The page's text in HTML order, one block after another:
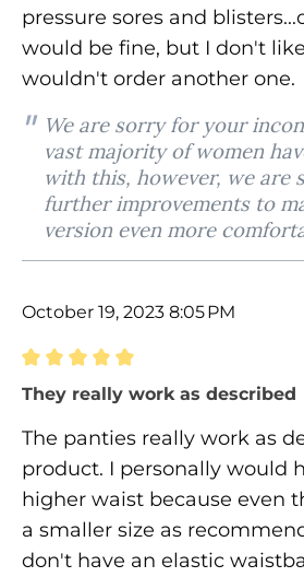
pressure sores and
would be fine, but I don't
wouldn't order another one.
We are sorry for your
vast majority of women
with this, however, we are
further improvements to
version even more
October 19, 2023 8:05 PM
Review with rating of 5 out of
They really work as described
The panties really work as
product. I personally would
higher waist because even
a smaller size as
don't have an elastic